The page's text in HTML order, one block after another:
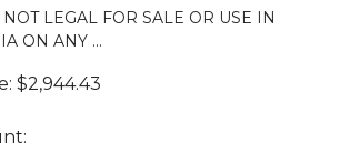
LEGAL FOR SALE OR USE IN
ON ANY ...
$2,944.43